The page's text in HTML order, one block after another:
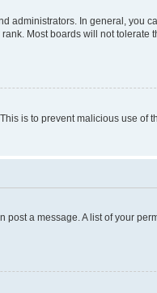
administrators. In general, you
Most boards will not tolerate
is to prevent malicious use of
a message. A list of your